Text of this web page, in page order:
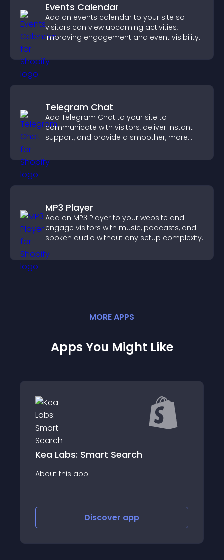
Events Calendar
Add an events calendar to your site so
visitors can view upcoming activities,
improving engagement and event visibility.
Telegram Chat
Add Telegram Chat to your site to
communicate with visitors, deliver instant
support, and provide a smoother, more
MP3 Player
Add an MP3 Player to your website and
engage visitors with music, podcasts, and
spoken audio without any setup complexity.
MOREAPPS
Apps You Might Like
Customer Gender Detector
About this app
Discover